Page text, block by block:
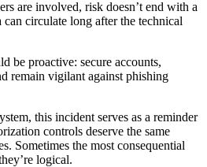
are involved, risk doesn’t end with a
can circulate long after the technical
be proactive: secure accounts,
remain vigilant against phishing
this incident serves as a reminder
controls deserve the same
Sometimes the most consequential
logical.